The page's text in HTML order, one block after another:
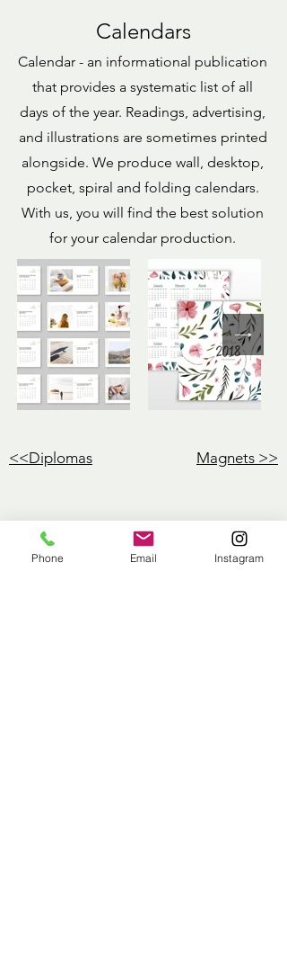
Calendars
Calendar - an informational publication
that provides a systematic list of all
days of the year. Readings, advertising,
and illustrations are sometimes printed
alongside. We produce wall, desktop,
pocket, spiral and folding calendars.
With us, you will find the best solution
for your calendar production.
<<Diplomas Magnets >>
Phone Email Instagram